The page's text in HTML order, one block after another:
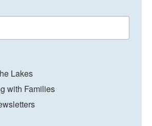
Lakes
with Families